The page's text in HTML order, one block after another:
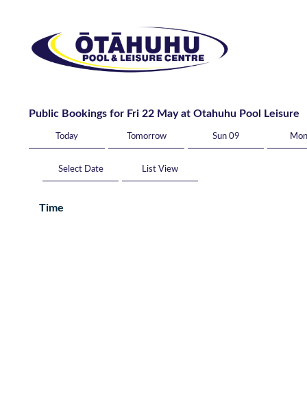
Public Bookings for Fri 22 May at Otahuhu Pool Leisure
Today Tomorrow Sun 09
List View
Time